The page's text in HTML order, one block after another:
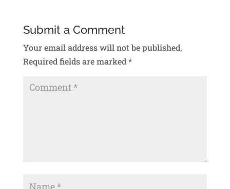
Submit a Comment
Your email address will not be published.
Required fields are marked*